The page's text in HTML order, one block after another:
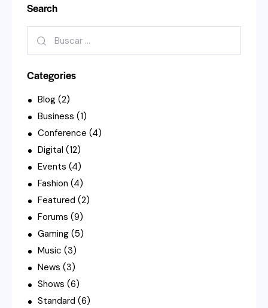
Search
Categories
Blog (2)
Business (1)
Conference (4)
Digital (12)
Events (4)
Fashion (4)
Featured (2)
Forums (9)
Gaming (5)
Music (3)
News (3)
Shows (6)
Standard (6)